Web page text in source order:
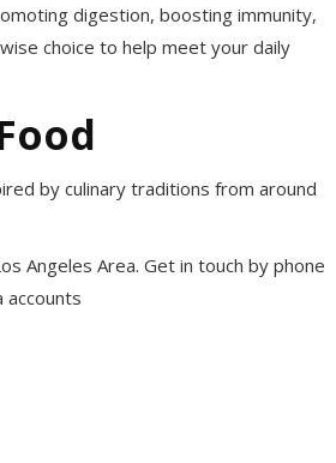
digestion, boosting immunity,
choice to help meet your daily
by culinary traditions from around
Angeles Area. Get in touch by phone
accounts